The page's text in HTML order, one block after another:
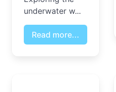
underwater w...
Read more...